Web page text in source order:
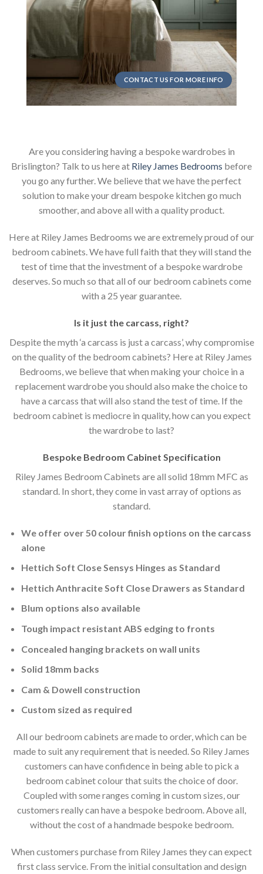
CONTACT US FOR MORE INFO
Are you considering having a bespoke wardrobes in
Brislington? Talk to us here at Riley James Bedrooms before
you go any further. We believe that we have the perfect
solution to make your dream bespoke kitchen go much
smoother, and above all with a quality product.
Here at Riley James Bedrooms we are extremely proud of our
bedroom cabinets. We have full faith that they will stand the
test of time that the investment of a bespoke wardrobe
deserves. So much so that all of our bedroom cabinets come
with a 25 year guarantee.
Is it just the carcass, right?
Despite the myth ‘a carcass is just a carcass’, why compromise
on the quality of the bedroom cabinets? Here at Riley James
Bedrooms, we believe that when making your choice in a
replacement wardrobe you should also make the choice to
have a carcass that will also stand the test of time. If the
bedroom cabinet is mediocre in quality, how can you expect
the wardrobe to last?
Bespoke Bedroom Cabinet Specification
Riley James Bedroom Cabinets are all solid 18mm MFC as
standard. In short, they come in vast array of options as
standard.
We offer over 50 colour finish options on the carcass
alone
Hettich Soft Close Sensys Hinges as Standard
Hettich Anthracite Soft Close Drawers as Standard
Blum options also available
Tough impact resistant ABS edging to fronts
Concealed hanging brackets on wall units
Solid 18mm backs
Cam & Dowell construction
Custom sized as required
All our bedroom cabinets are made to order, which can be
made to suit any requirement that is needed. So Riley James
customers can have confidence in being able to pick a
bedroom cabinet colour that suits the choice of door.
Coupled with some ranges coming in custom sizes, our
customers really can have a bespoke bedroom. Above all,
without the cost of a handmade bespoke bedroom.
When customers purchase from Riley James they can expect
first class service. From the initial consultation and design